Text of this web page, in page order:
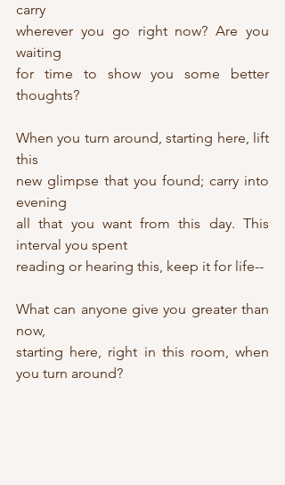
carry
wherever you go right now? Are you
waiting
for time to show you some better
thoughts?
When you turn around, starting here, lift
this
new glimpse that you found; carry into
evening
all that you want from this day. This
interval you spent
reading or hearing this, keep it for life--
What can anyone give you greater than
now,
starting here, right in this room, when
you turn around?